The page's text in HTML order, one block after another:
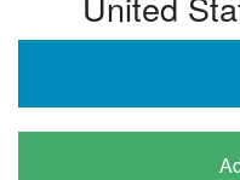
Company Login